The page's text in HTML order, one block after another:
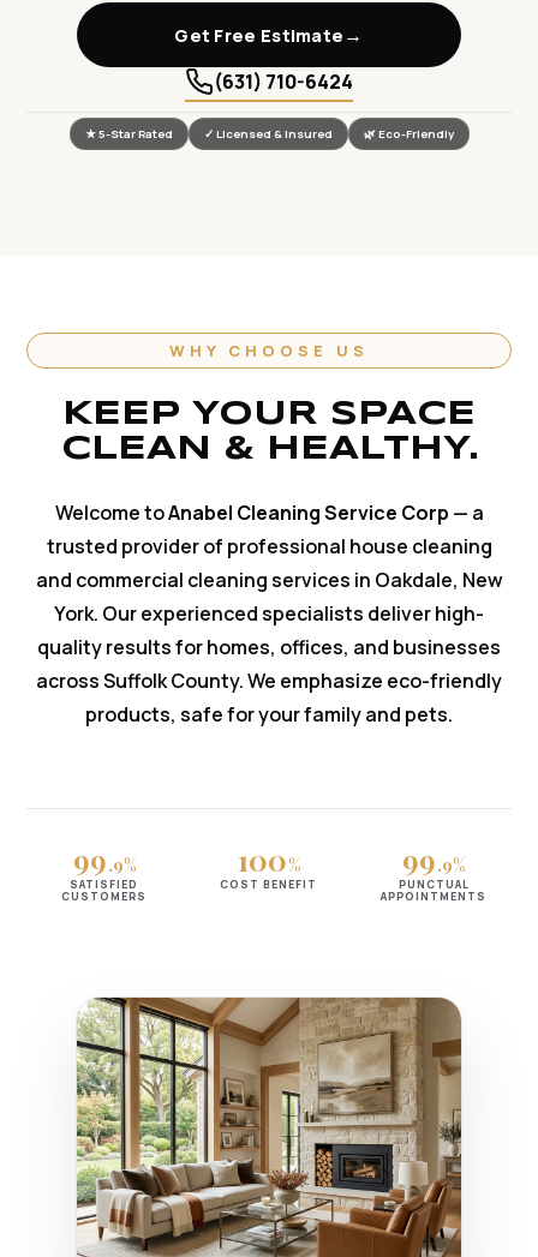
Get Free Estimate →
(631) 710-6424
★ 5-Star Rated ✓ Licensed & Insured 🌿 Eco-Friendly
WHY CHOOSE US
KEEP YOUR SPACE
CLEAN & HEALTHY.
Welcome toAnabel Cleaning Service Corp — a
trusted provider of professional house cleaning
and commercial cleaning services in Oakdale, New
York. Our experienced specialists deliver high-
quality results for homes, offices, and businesses
across Suffolk County. We emphasize eco-friendly
products, safe for your family and pets.
99.9%
SATISFIED
CUSTOMERS
100%
COST BENEFIT
99.9%
PUNCTUAL
APPOINTMENTS